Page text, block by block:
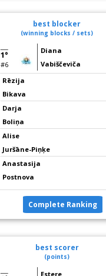
best blocker
(winning blocks / sets)
1°
#6
Diana
Vabiščeviča
Rēzija
Bikava
Darja
Boliņa
Alise
Juršāne-Piņķe
Anastasija
Postnova
Complete Ranking
best scorer
(points)
Estere